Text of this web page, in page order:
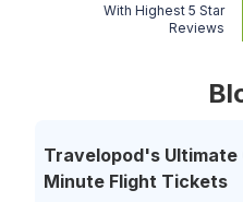
With Highest 5 Star
Reviews
Travelopod's Ultimate
Minute Flight Tickets